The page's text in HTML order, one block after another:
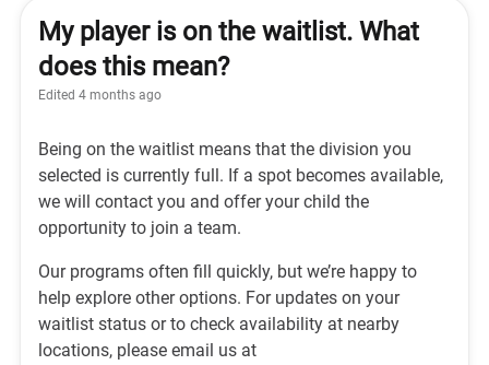
My player is on the waitlist. What
does this mean?
Edited 4 months ago
Being on the waitlist means that the division you
selected is currently full. If a spot becomes available,
we will contact you and offer your child the
opportunity to join a team.
Our programs often fill quickly, but we’re happy to
help explore other options. For updates on your
waitlist status or to check availability at nearby
locations, please email us at